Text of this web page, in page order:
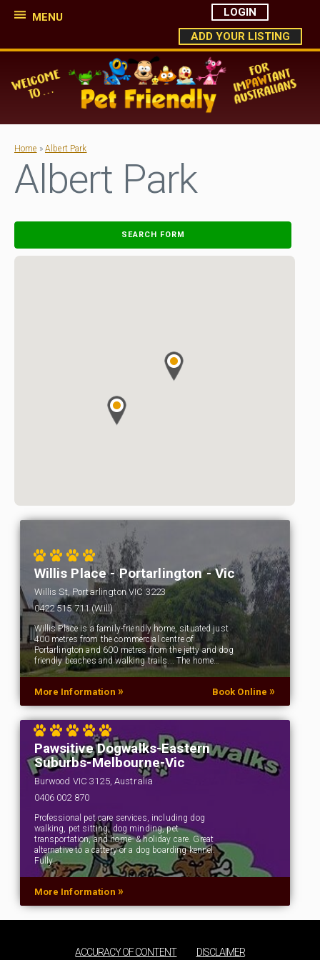
MENU
LOGIN
ADD YOUR LISTING
Home » Albert Park
Albert Park
SEARCH FORM
Willis Place - Portarlington - Vic
Willis St, Portarlington VIC 3223
0422 515 711 (Will)
Willis Place is a family-friendly home, situated just
400 metres from the commercial centre of
Portarlington and 600 metres from the jetty and dog
friendly beaches and walking trails... The home…
More Information » Book Online »
Pawsitive Dogwalks-Eastern
Suburbs-Melbourne-Vic
Burwood VIC 3125, Australia
0406 002 870
Professional pet care services, including dog
walking, pet sitting, dog minding, pet
transportation, and home- & holiday care. Great
alternative to a cattery or a dog boarding kennel.
Fully…
More Information »
ACCURACY OF CONTENT DISCLAIMER